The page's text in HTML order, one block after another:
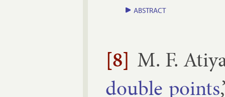
ABSTRACT
[8] M. F.
double points